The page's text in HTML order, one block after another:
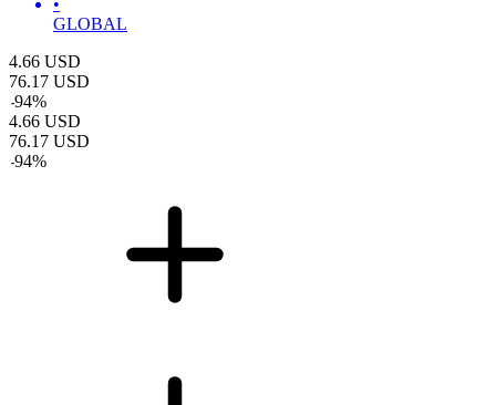
GLOBAL
4.66 USD
76.17 USD
-94%
4.66 USD
76.17 USD
-94%